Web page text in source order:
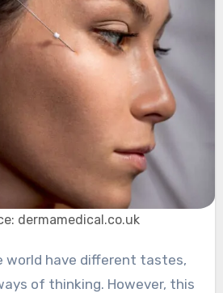
dermamedical.co.uk
of thinking. However, this